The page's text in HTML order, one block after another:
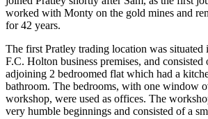
worked with Monty on the gold mines and
for 42 years.
The first Pratley trading location was situated
F.C. Holton business premises, and
adjoining 2 bedroomed flat which had a
bathroom. The bedrooms, with one window
workshop, were used as offices. The
very humble beginnings and consisted of a